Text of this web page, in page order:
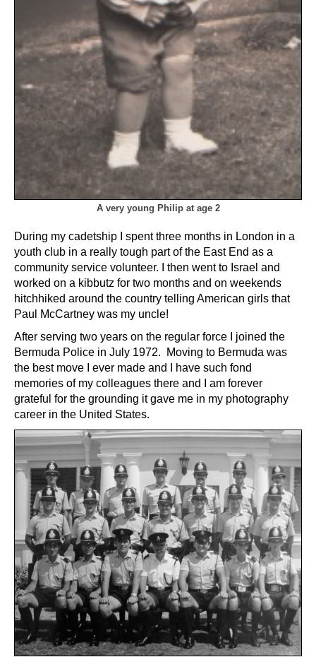
A very young Philip at age 2
During my cadetship I spent three months in London in a
youth club in a really tough part of the East End as a
community service volunteer. I then went to Israel and
worked on a kibbutz for two months and on weekends
hitchhiked around the country telling American girls that
Paul McCartney was my uncle!
After serving two years on the regular force I joined the
Bermuda Police in July 1972. Moving to Bermuda was
the best move I ever made and I have such fond
memories of my colleagues there and I am forever
grateful for the grounding it gave me in my photography
career in the United States.